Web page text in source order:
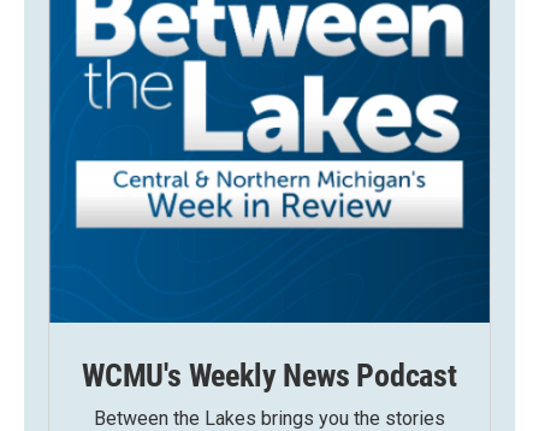
WCMU's Weekly News Podcast
Between the Lakes brings you the stories